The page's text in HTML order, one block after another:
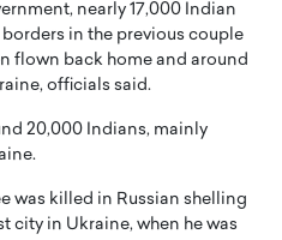
nearly 17,000 Indian
in the previous couple
flown back home and around
officials said.
20,000 Indians, mainly
was killed in Russian shelling
city in Ukraine, when he was